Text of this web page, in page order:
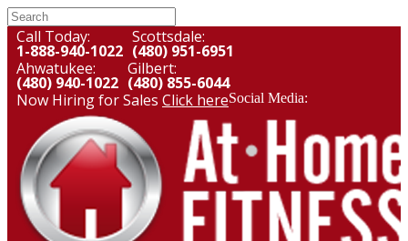
Call Today:
1-888-940-1022
Scottsdale:
(480) 951-6951
Ahwatukee:
(480) 940-1022
Gilbert:
(480) 855-6044
Now Hiring for Sales Click hereSocial Media: